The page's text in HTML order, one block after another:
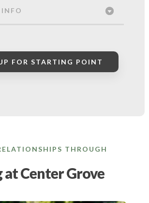
FOR STARTING POINT
THROUGH
at Center Grove